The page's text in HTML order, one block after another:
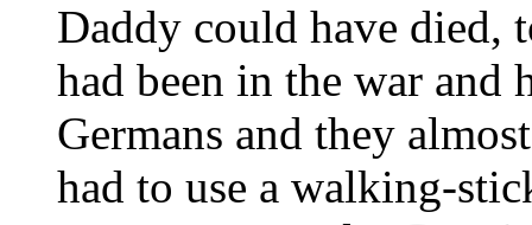
Daddy could have died,
had been in the war and
Germans and they
had to use a walking-